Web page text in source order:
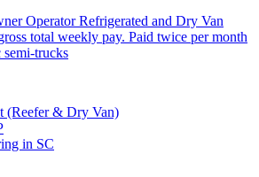
Operator Refrigerated and Dry Van
total weekly pay. Paid twice per month
trucks
(Reefer & Dry Van)
in SC